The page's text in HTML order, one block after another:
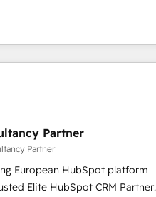
auprès de vos comptes
des grands groupes voulant
digitale et des
RevOps pour aligner les
audit et maintenance) ➤ La
conversion qui transforment
La mise en place
(SEO, SEA, inbound,
Partner
Partner
European HubSpot platform